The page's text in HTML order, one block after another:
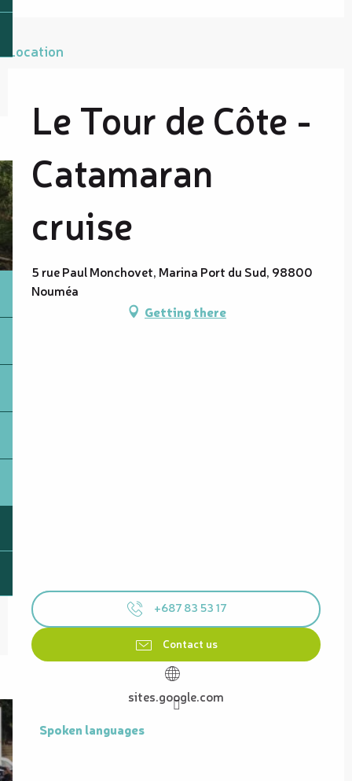
Location
Le Tour de Côte -
Catamaran
cruise
5 rue Paul Monchovet, Marina Port du Sud, 98800
Nouméa
Getting there
+687 83 53 17
Contact us
sites.google.com
Spoken languages
Spoken languages